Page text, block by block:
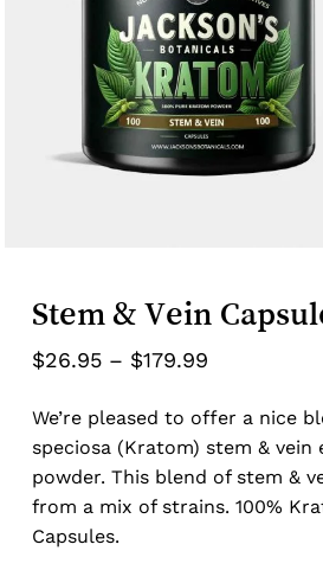
Stem & Vein
$26.95 – $179.99Price
$26.95
through
$179.99
We’re pleased to offer a nice
speciosa (Kratom) stem & vein
powder. This blend of stem &
from a mix of strains. 100%
Capsules.